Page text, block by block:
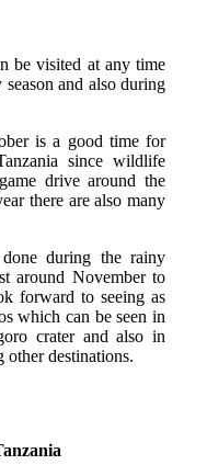
be visited at any time
and also during
is a good time for
since wildlife
drive around the
there are also many
during the rainy
around November to
forward to seeing as
which can be seen in
crater and also in
destinations.